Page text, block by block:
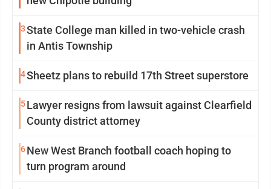
3State College man killed in two-vehicle crash
in Antis Township
4Sheetz plans to rebuild 17th Street superstore
5Lawyer resigns from lawsuit against Clearfield
County district attorney
6New West Branch football coach hoping to
turn program around